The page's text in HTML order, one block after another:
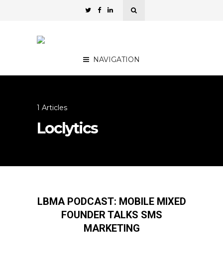
NAVIGATION
1 Articles
Loclytics
LBMA PODCAST: MOBILE MIXED
FOUNDER TALKS SMS
MARKETING